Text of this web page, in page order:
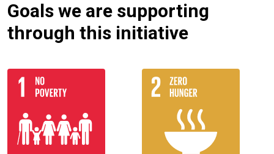
Goals we are supporting
through this initiative